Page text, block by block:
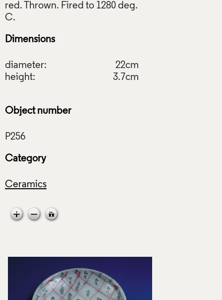
red. Thrown. Fired to 1280 deg.
Dimensions
diameter:
22cm
height:
3.7cm
Object number
Category
Ceramics